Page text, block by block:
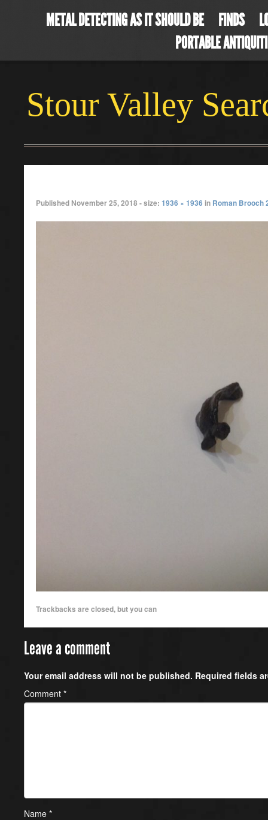
METAL DETECTING AS IT SHOULD BE FINDS
PORTABLE
Stour Valley
Published November 25, 2018 - size: 1936 × 1936 in Roman Brooch
Trackbacks are closed, but you can
Leave a comment
Your email address will not be published. Required fields
Comment *
Name *